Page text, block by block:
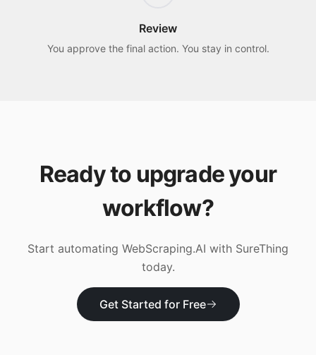
Review
You approve the final action. You stay in control.
Ready to upgrade your
workflow?
Start automating WebScraping.AI with SureThing
today.
Get Started for Free